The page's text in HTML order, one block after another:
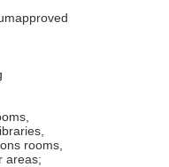
rooms,
areas;